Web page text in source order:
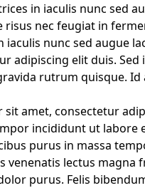
in iaculis nunc sed
risus nec feugiat in
iaculis nunc sed augue
adipiscing elit duis. Sed
rutrum quisque. Id
sit amet, consectetur
incididunt ut labore
purus in massa
venenatis lectus magna
purus. Felis